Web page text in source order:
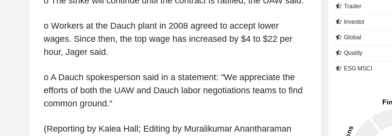
o Workers at the Dauch plant in 2008 agreed to accept lower
wages. Since then, the top wage has increased by $4 to $22 per
hour, Jager said.
o A Dauch spokesperson said in a statement: "We appreciate the
efforts of both the UAW and Dauch labor negotiations teams to find
common ground."
(Reporting by Kalea Hall; Editing by Muralikumar Anantharaman
Trader
Investor
Global
Quality
ESG MSCI